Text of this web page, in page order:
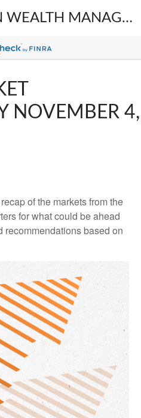
WILKINSON WEALTH MANAGEMENT
NOVEMBER 4,
of the markets from the
for what could be ahead
based on